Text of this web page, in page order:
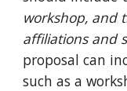
workshop, and
affiliations and
proposal can
such as a